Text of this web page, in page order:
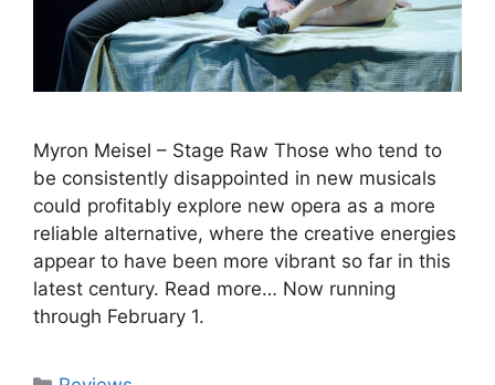
Myron Meisel – Stage Raw Those who tend to
be consistently disappointed in new musicals
could profitably explore new opera as a more
reliable alternative, where the creative energies
appear to have been more vibrant so far in this
latest century. Read more… Now running
through February 1.
Categories